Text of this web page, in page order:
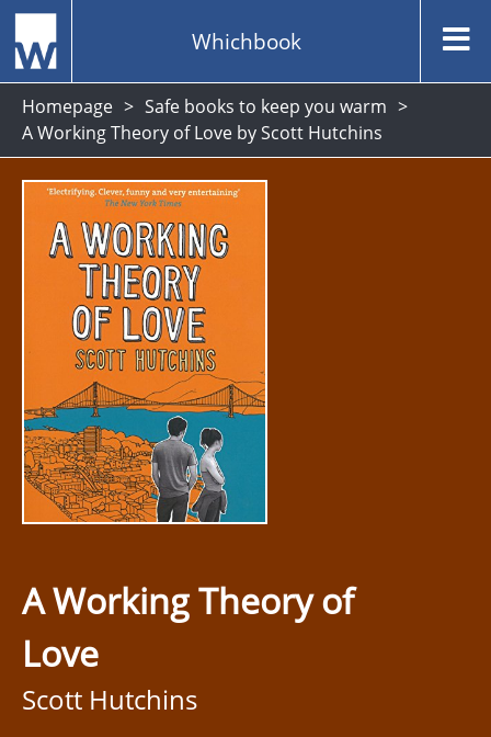
Whichbook
Homepage
Safe books to keep you warm
A Working Theory of Love by Scott Hutchins
A Working Theory of
Love
Scott Hutchins